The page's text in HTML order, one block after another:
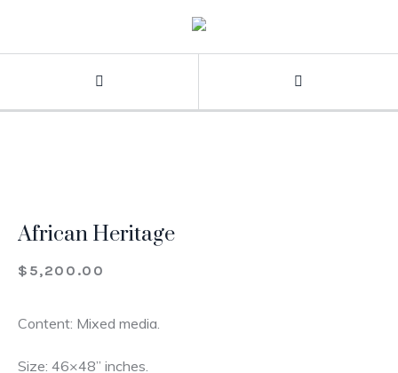
African Heritage
$ 5,200.00
Content: Mixed media.
Size: 46×48” inches.